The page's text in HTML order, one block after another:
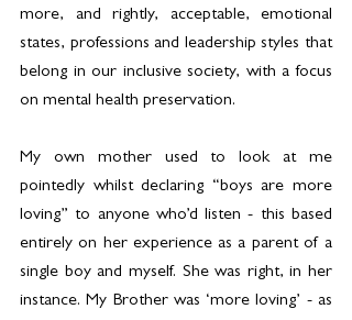
more, and rightly, acceptable, emotional
states, professions and leadership styles that
belong in our inclusive society, with a focus
on mental health preservation.
My own mother used to look at me
pointedly whilst declaring “boys are more
loving” to anyone who’d listen - this based
entirely on her experience as a parent of a
single boy and myself. She was right, in her
instance. My Brother was ‘more loving’ - as